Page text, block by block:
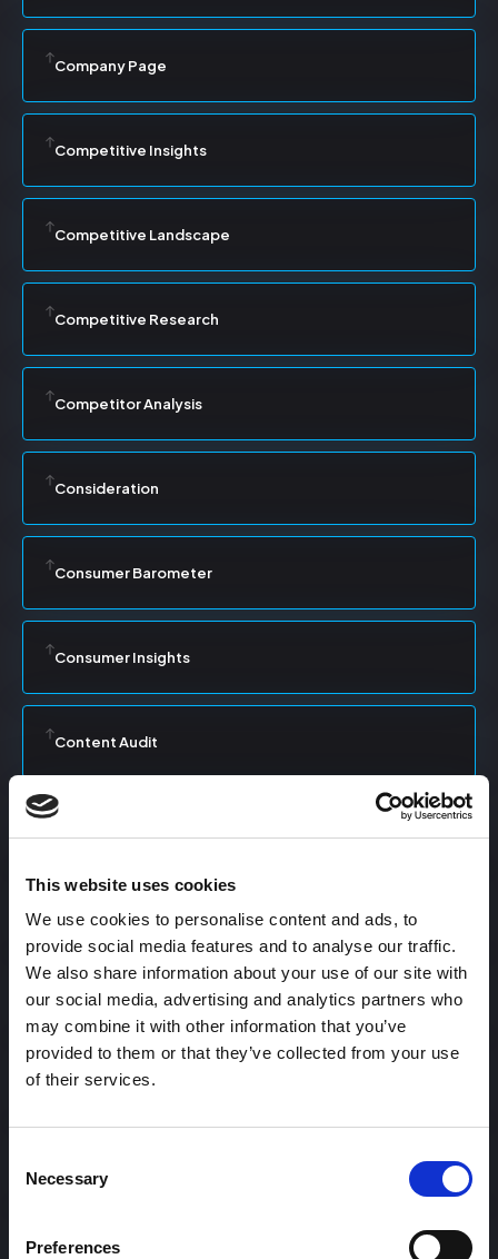
This website uses cookies
We use cookies to personalise content and ads, to
provide social media features and to analyse our traffic.
We also share information about your use of our site with
our social media, advertising and analytics partners who
may combine it with other information that you’ve
provided to them or that they’ve collected from your use
of their services.
Selection
Necessary
Preferences
Company Page
Competitive Insights
Competitive Landscape
Competitive Research
Competitor Analysis
Consideration
Consumer Barometer
Consumer Insights
Content Audit
Content Creation
Content Curation
Content Discovery
Content Engagement Rate